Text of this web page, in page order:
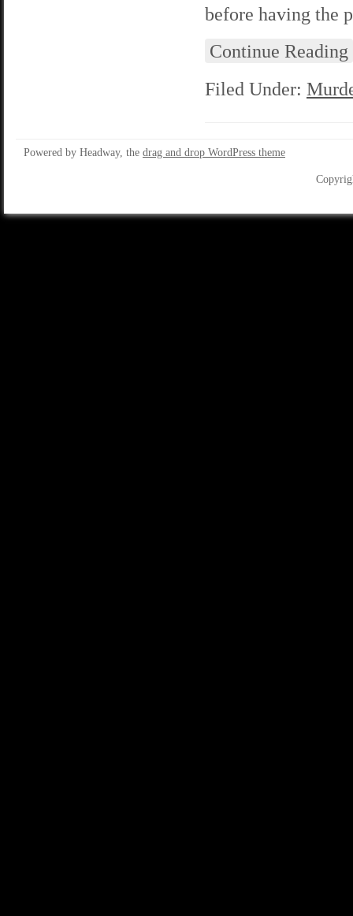
before having the
Continue Reading
Filed Under:
Powered by Headway, the drag and drop WordPress theme